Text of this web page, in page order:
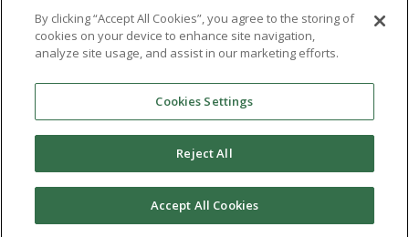
In Case Of Emergency
Reserved.
Theofficial policy and commitmentof Point Loma
Nazarene University is not to discriminate on the basis of
race, color, national or ethnic origin, age, gender, or
disability in its educational programs, admissions, or
employment practices.
By clicking “Accept All Cookies”, you agree to the storing of
cookies on your device to enhance site navigation,
analyze site usage, and assist in our marketing efforts.
Cookies Settings
Reject All
Accept All Cookies